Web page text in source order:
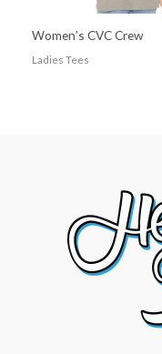
Women’s CVC Crew
Ladies Tees